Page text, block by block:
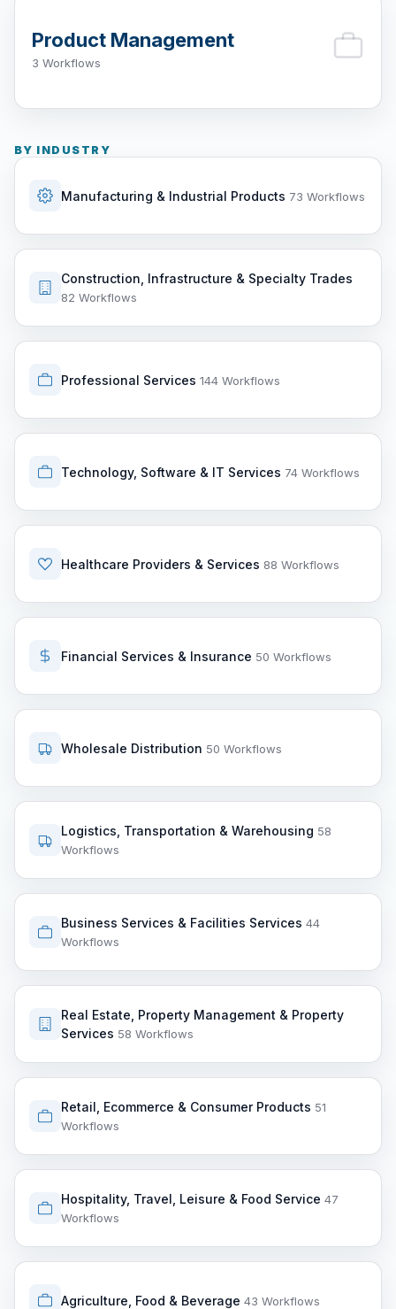
Product Management
3 Workflows
BY INDUSTRY
Manufacturing & Industrial Products 73 Workflows
Construction, Infrastructure & Specialty Trades
82 Workflows
Professional Services 144 Workflows
Technology, Software & IT Services 74 Workflows
Healthcare Providers & Services 88 Workflows
Financial Services & Insurance 50 Workflows
Wholesale Distribution 50 Workflows
Logistics, Transportation & Warehousing 58
Workflows
Business Services & Facilities Services 44
Workflows
Real Estate, Property Management & Property
Services 58 Workflows
Retail, Ecommerce & Consumer Products 51
Workflows
Hospitality, Travel, Leisure & Food Service 47
Workflows
Agriculture, Food & Beverage 43 Workflows